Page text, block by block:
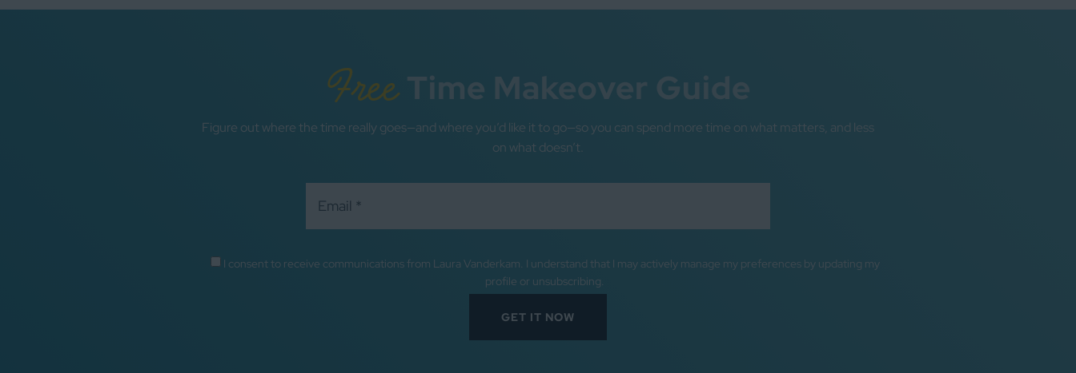
FreeTime Makeover Guide
Figure out where the time really goes—and where you’d like it to go—so you can spend more time on what matters, and less
on what doesn’t.
I consent to receive communications from Laura Vanderkam. I understand that I may actively manage my preferences by updating my
profile or unsubscribing.